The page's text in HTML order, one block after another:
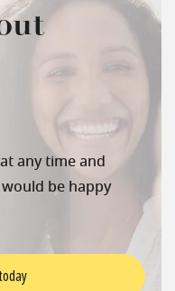
any time and
be happy